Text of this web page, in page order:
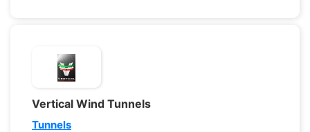
Vertical Wind Tunnels
Tunnels